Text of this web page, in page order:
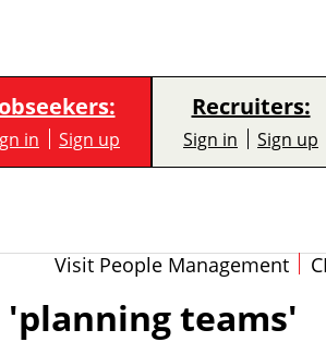
in Sign up
Recruiters:
Sign in Sign up
Visit People Management
teams'